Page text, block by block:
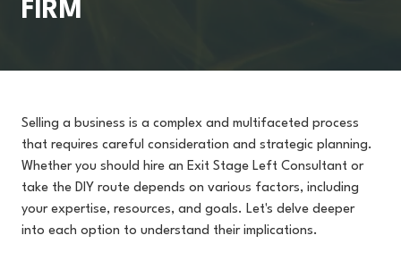
FIRM
Selling a business is a complex and multifaceted process
that requires careful consideration and strategic planning.
Whether you should hire an Exit Stage Left Consultant or
take the DIY route depends on various factors, including
your expertise, resources, and goals. Let's delve deeper
into each option to understand their implications.